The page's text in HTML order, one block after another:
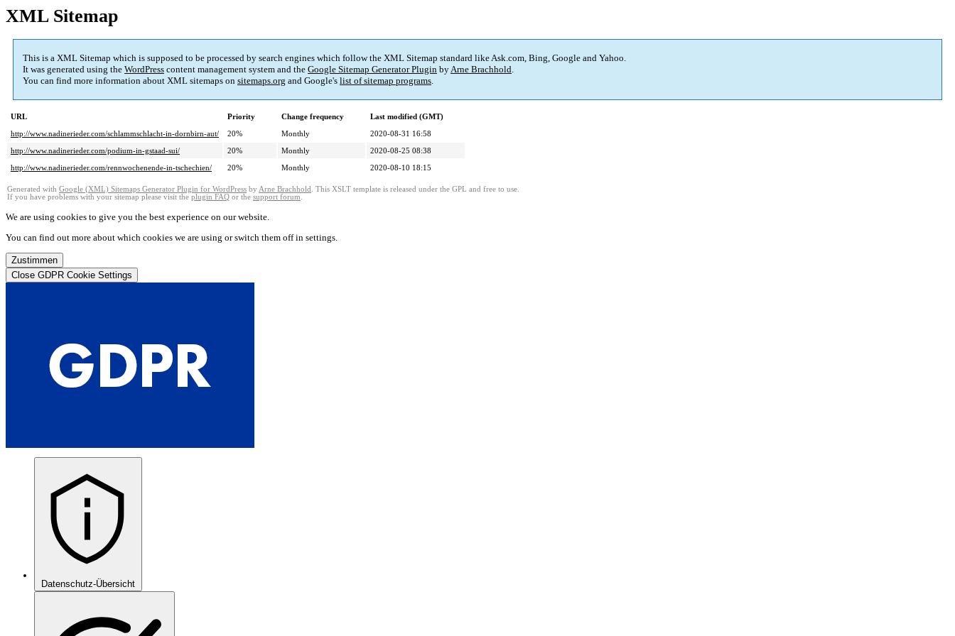
XML Sitemap
This is a XML Sitemap which is supposed to be processed by search engines which follow the XML Sitemap standard like Ask.com, Bing, Google and Yahoo.
It was generated using the WordPress content management system and the Google Sitemap Generator Plugin byArne Brachhold.
You can find more information about XML sitemaps on sitemaps.org and Google's list of sitemap programs.
URL Priority Change frequency
Last modified (GMT)
http://www.nadinerieder.com/schlammschlacht-in-dornbirn-aut/
20% Monthly
2020-08-31 16:58
http://www.nadinerieder.com/podium-in-gstaad-sui/
20% Monthly
2020-08-25 08:38
http://www.nadinerieder.com/rennwochenende-in-tschechien/
20% Monthly 2020-08-10 18:15
Generated with Google (XML) Sitemaps Generator Plugin for WordPress by Arne Brachhold . This XSLT template is released under the GPL and free to use.
If you have problems with your sitemap please visit the plugin FAQ or the support forum.
We are using cookies to give you the best experience on our website.
You can find out more about which cookies we are using or switch them off in settings.
Zustimmen
Close GDPR Cookie Settings
Datenschutz-Übersicht